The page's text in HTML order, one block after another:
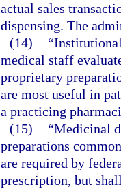
actual sales
dispensing. The
(14)
medical staff
proprietary
are most useful in
a practicing
(15)
“Medicinal
preparations
are required by
prescription, but